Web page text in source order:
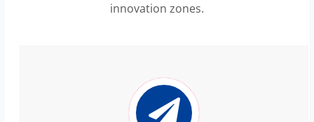
innovation zones.